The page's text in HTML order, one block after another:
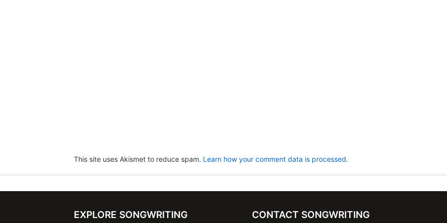
This site uses Akismet to reduce spam. Learn how your comment data is processed.
EXPLORE SONGWRITING CONTACT SONGWRITING